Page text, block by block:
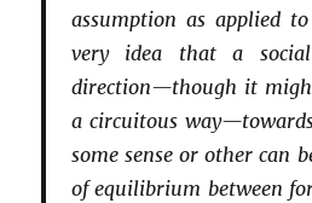
assumption as applied
very idea that a
direction—though it
a circuitous
some sense or other can
of equilibrium between